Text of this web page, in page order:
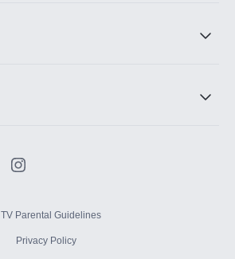
TV Parental Guidelines
Privacy Policy